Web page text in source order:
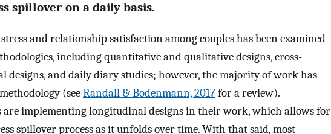
spillover on a daily basis.
and relationship satisfaction among couples has been examined
including quantitative and qualitative designs, cross-
designs, and daily diary studies; however, the majority of work has
(seeRandall & Bodenmann, 2017for a review).
are implementing longitudinal designs in their work, which allows for
spillover process as it unfolds over time. With that said, most